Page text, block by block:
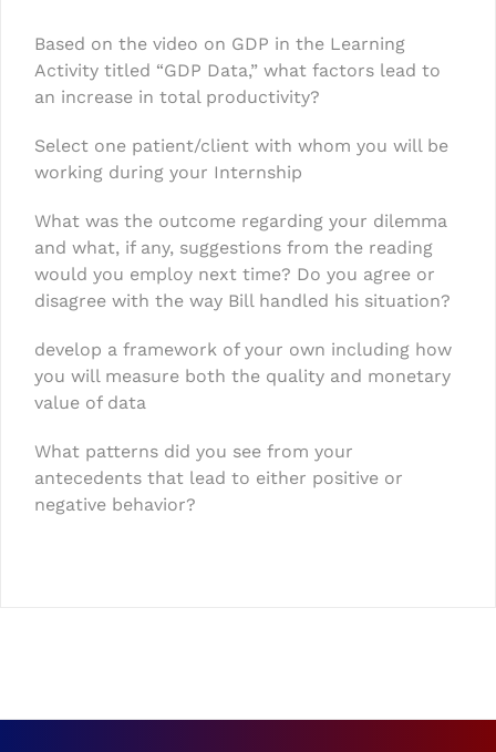
Based on the video on GDP in the Learning
Activity titled “GDP Data,” what factors lead to
an increase in total productivity?
Select one patient/client with whom you will be
working during your Internship
What was the outcome regarding your dilemma
and what, if any, suggestions from the reading
would you employ next time? Do you agree or
disagree with the way Bill handled his situation?
develop a framework of your own including how
you will measure both the quality and monetary
value of data
What patterns did you see from your
antecedents that lead to either positive or
negative behavior?